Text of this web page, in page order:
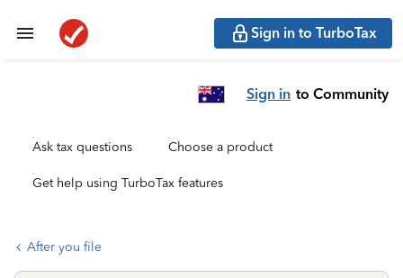
Sign in to TurboTax
Sign in to Community
Ask tax questions Choose a product
Get help using TurboTax features
After you file